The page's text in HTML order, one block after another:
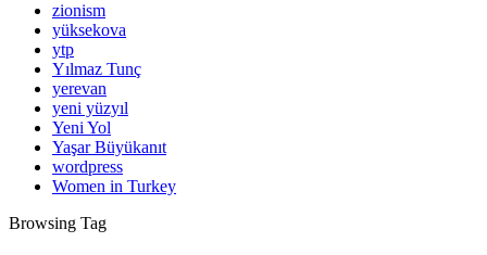
zionism
yüksekova
ytp
Yılmaz Tunç
yerevan
yeni yüzyıl
Yeni Yol
Yaşar Büyükanıt
wordpress
Women in Turkey
Browsing Tag